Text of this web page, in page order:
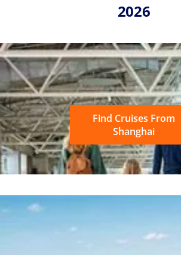
2026
Find Cruises From
Shanghai